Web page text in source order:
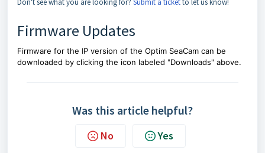
Don't see what you are looking for? Submit a ticketto let us know!
Firmware Updates
Firmware for the IP version of the Optim SeaCam can be
downloaded by clicking the icon labeled "Downloads" above.
Was this article helpful?
No Yes